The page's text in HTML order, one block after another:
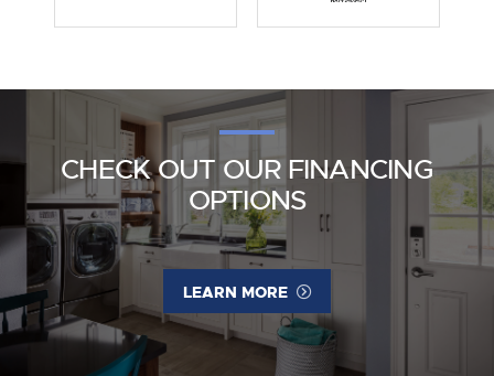
CHECK OUT OUR FINANCING
OPTIONS
LEARN MORE